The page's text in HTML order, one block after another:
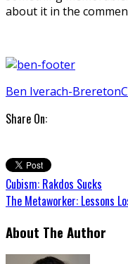
about it in the
Ben Iverach-Brereton
Share On:
Cubism: Rakdos Sucks
The Metaworker: Lessons
About The Author